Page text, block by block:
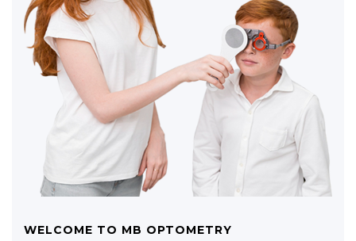
WELCOME TO MB OPTOMETRY